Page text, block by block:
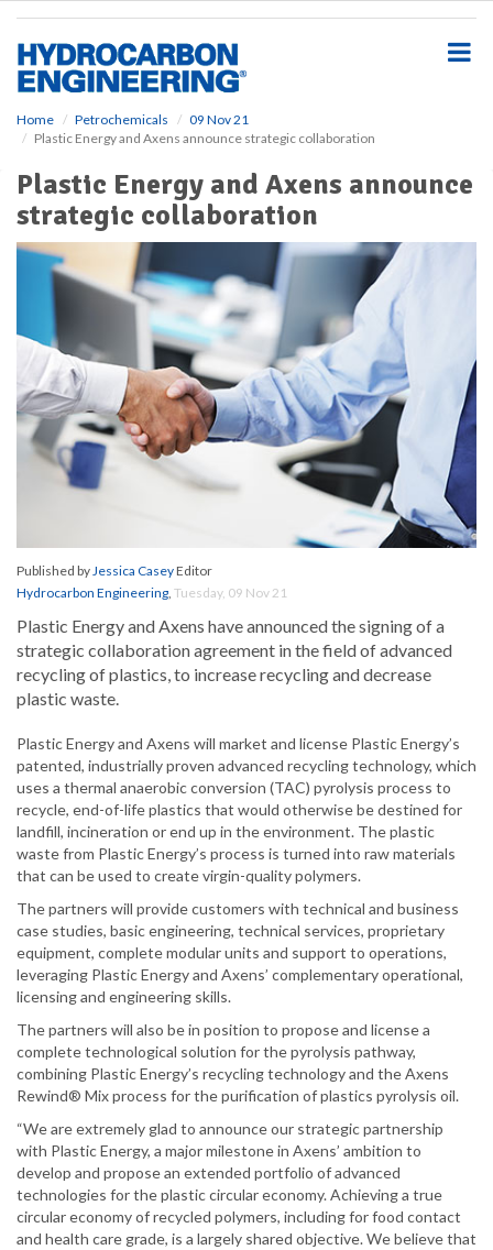
Home Petrochemicals
09 Nov 21
Plastic Energy and Axens announce strategic collaboration
Plastic Energy and Axens announce
strategic collaboration
Published byJessica CaseyEditor
Hydrocarbon Engineering, Tuesday, 09 Nov 21
Plastic Energy and Axens have announced the signing of a
strategic collaboration agreement in the field of advanced
recycling of plastics, to increase recycling and decrease
plastic waste.
Plastic Energy and Axens will market and license Plastic Energy’s
patented, industrially proven advanced recycling technology, which
uses a thermal anaerobic conversion (TAC) pyrolysis process to
recycle, end-of-life plastics that would otherwise be destined for
landfill, incineration or end up in the environment. The plastic
waste from Plastic Energy’s process is turned into raw materials
that can be used to create virgin-quality polymers.
The partners will provide customers with technical and business
case studies, basic engineering, technical services, proprietary
equipment, complete modular units and support to operations,
leveraging Plastic Energy and Axens’ complementary operational,
licensing and engineering skills.
The partners will also be in position to propose and license a
complete technological solution for the pyrolysis pathway,
combining Plastic Energy’s recycling technology and the Axens
Rewind® Mix process for the purification of plastics pyrolysis oil.
“We are extremely glad to announce our strategic partnership
with Plastic Energy, a major milestone in Axens’ ambition to
develop and propose an extended portfolio of advanced
technologies for the plastic circular economy. Achieving a true
circular economy of recycled polymers, including for food contact
and health care grade, is a largely shared objective. We believe that